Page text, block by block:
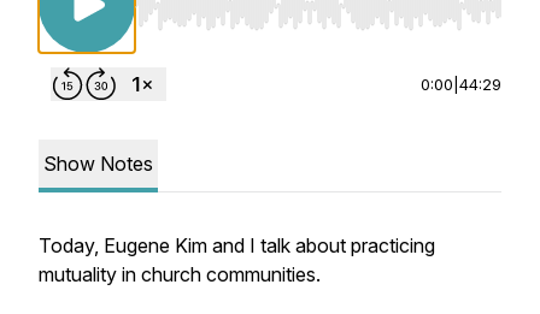
Use Left/Right to seek, Home/End to jump
0:00 44:29
Show Notes
Today, Eugene Kim and I talk about practicing
mutuality in church communities.